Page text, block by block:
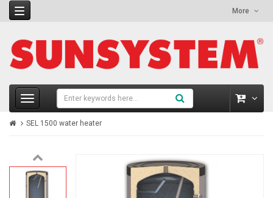
More
SEL 1500 water heater